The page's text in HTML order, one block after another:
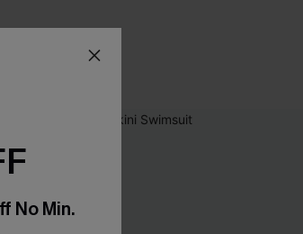
No Min.